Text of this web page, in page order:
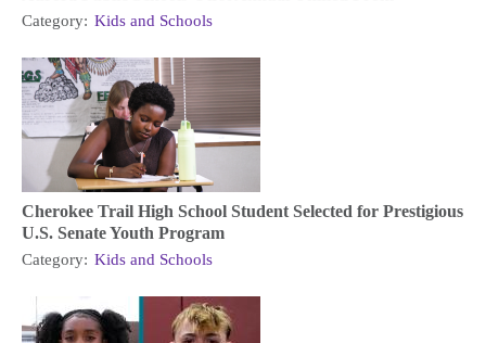
Category: Kids and Schools
Cherokee Trail High School Student Selected for Prestigious
U.S. Senate Youth Program
Category: Kids and Schools